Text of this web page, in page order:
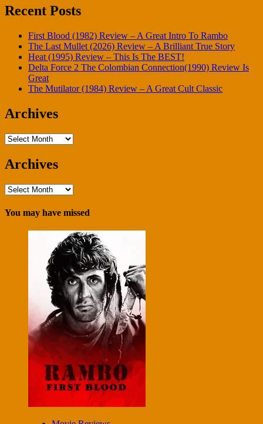
Recent Posts
First Blood (1982) Review – A Great Intro To Rambo
The Last Mullet (2026) Review – A Brilliant True Story
Heat (1995) Review – This Is The BEST!
Delta Force 2 The Colombian Connection(1990) Review Is
Great
The Mutilator (1984) Review – A Great Cult Classic
Archives
Archives
Archives
Archives
You may have missed